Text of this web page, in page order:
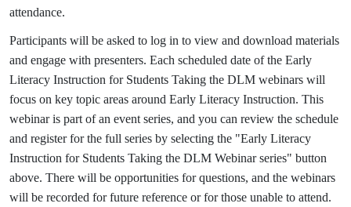
attendance.
Participants will be asked to log in to view and download materials
and engage with presenters. Each scheduled date of the Early
Literacy Instruction for Students Taking the DLM webinars will
focus on key topic areas around Early Literacy Instruction. This
webinar is part of an event series, and you can review the schedule
and register for the full series by selecting the "Early Literacy
Instruction for Students Taking the DLM Webinar series" button
above. There will be opportunities for questions, and the webinars
will be recorded for future reference or for those unable to attend.